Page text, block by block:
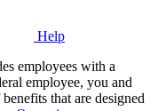
Help
employees with a
employee, you and
that are designed